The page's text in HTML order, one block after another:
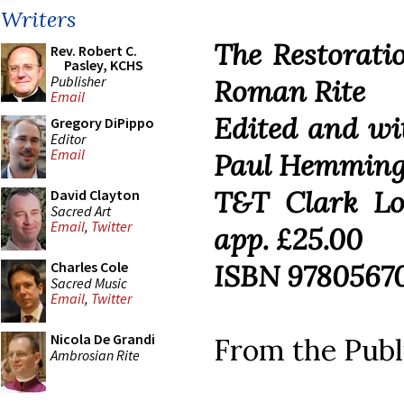
Writers
Rev. Robert C.
Pasley, KCHS
Publisher
Email
Gregory DiPippo
Editor
Email
David Clayton
Sacred Art
Email, Twitter
Charles Cole
Sacred Music
Email, Twitter
Nicola De Grandi
Ambrosian Rite
The
Roman Rite
Edited and
Paul
T&T Clark
app. £25.00
ISBN
From the